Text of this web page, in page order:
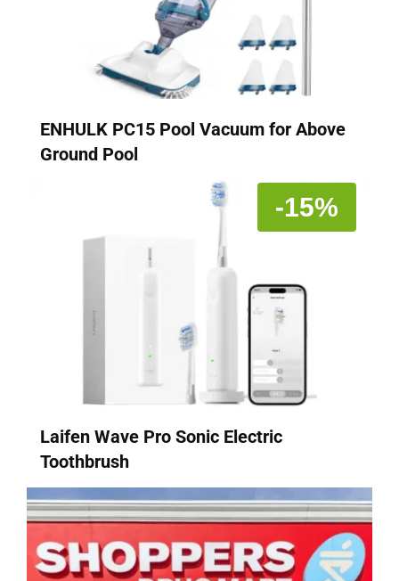
ENHULK PC15 Pool Vacuum for Above
Ground Pool
-15%
Laifen Wave Pro Sonic Electric
Toothbrush